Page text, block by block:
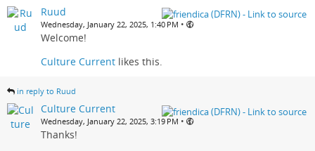
Ruud
Wednesday, January 22, 2025, 1:40 PM •
Welcome!
Culture Current likes this.
in reply to Ruud
Culture Current
Wednesday, January 22, 2025, 3:19 PM •
Thanks!